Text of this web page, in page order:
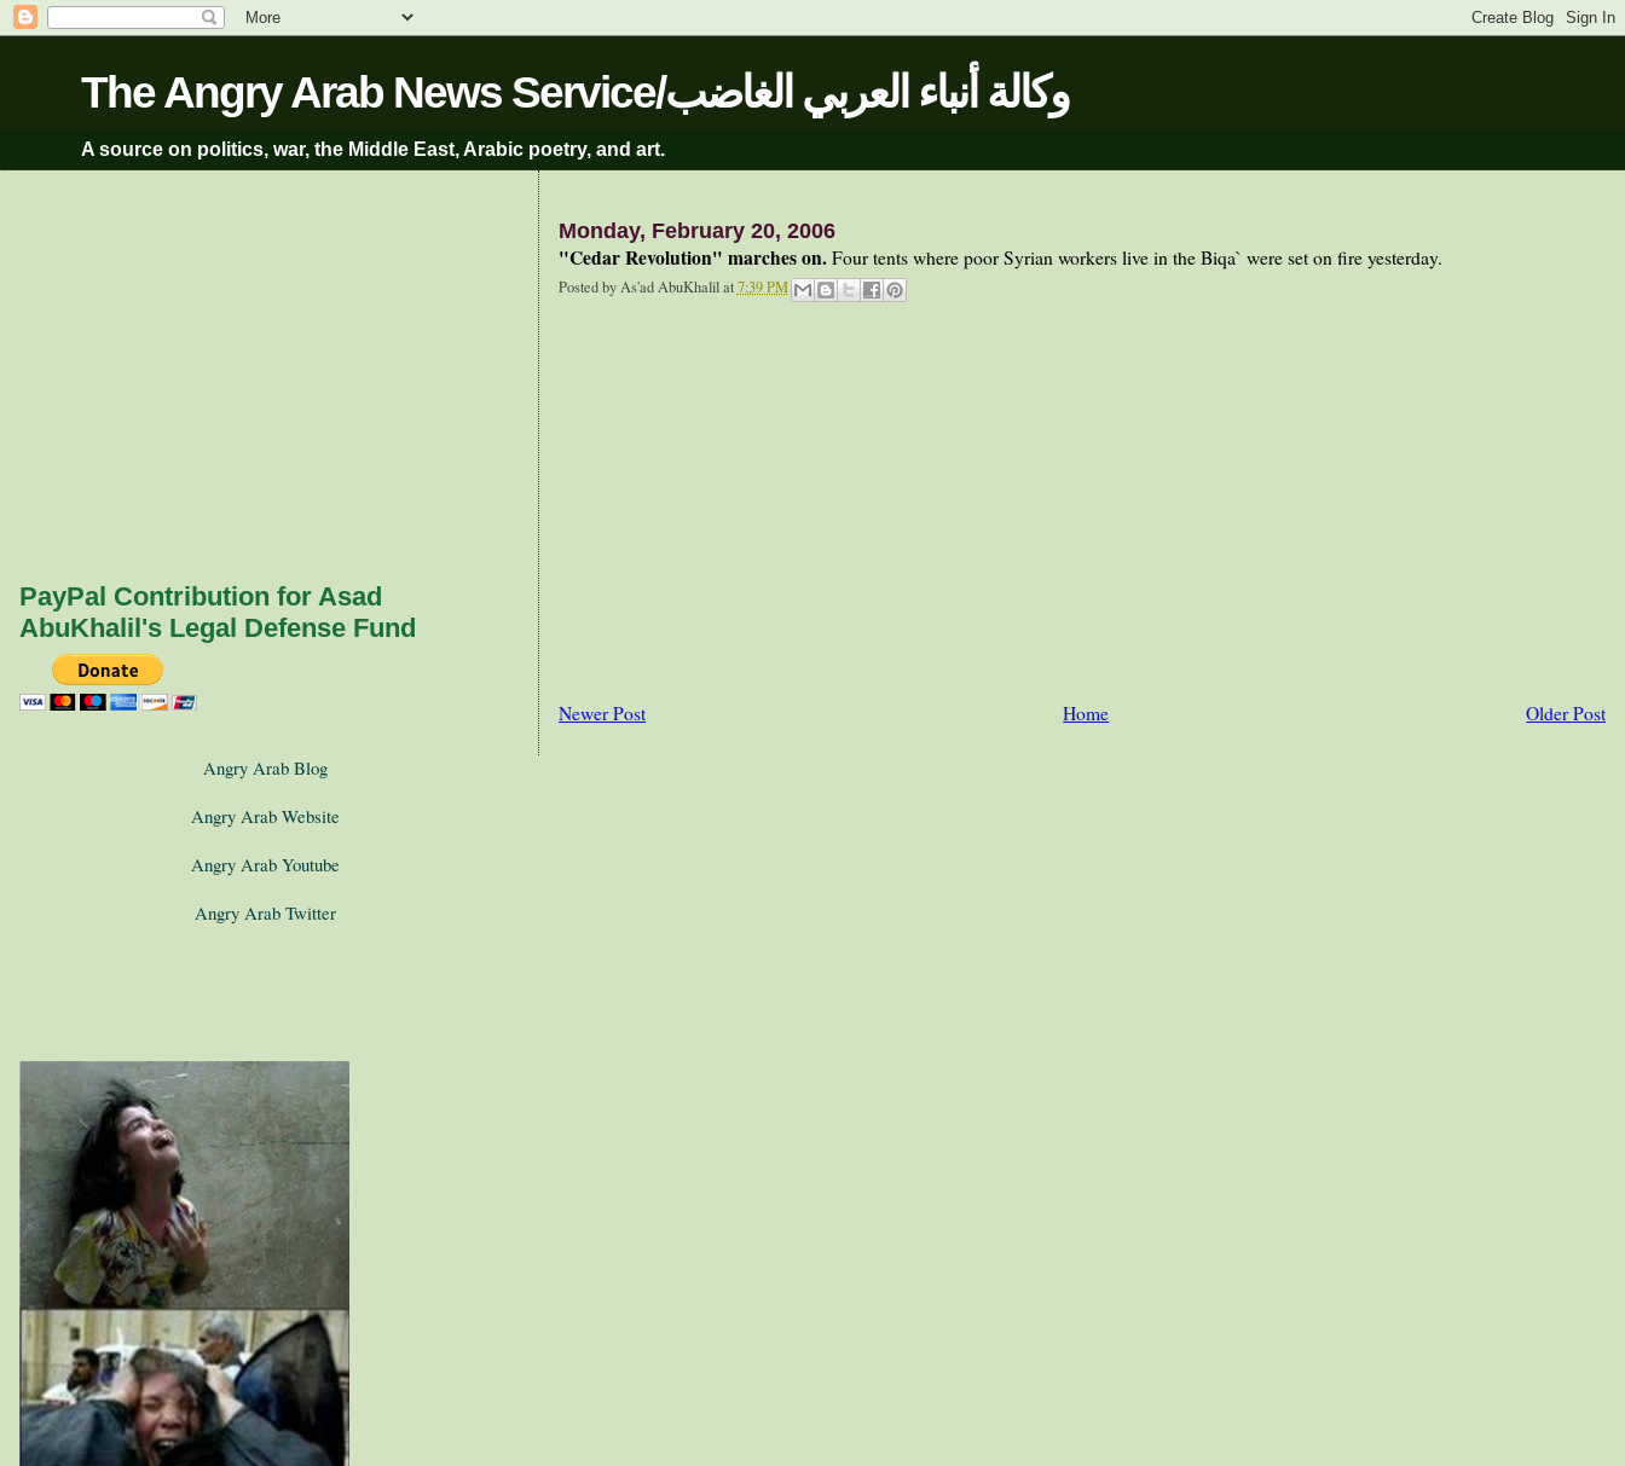
The Angry Arab News Service/وكالة أنباء العربي الغاضب
A source on politics, war, the Middle East, Arabic poetry, and art.
Monday, February 20, 2006
"Cedar Revolution" marches on.Four tents where poor Syrian workers live in the Biqa` were set on fire yesterday.
Posted byAs'ad AbuKhalilat7:39 PM
Newer Post Older Post
Home
PayPal Contribution for Asad
AbuKhalil's Legal Defense Fund
Angry Arab Blog
Angry Arab Website
Angry Arab Youtube
Angry Arab Twitter